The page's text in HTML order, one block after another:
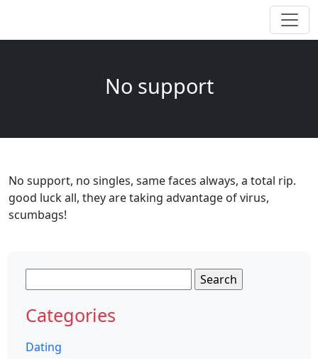
No support
No support, no singles, same faces always, a total rip.
good luck all, they are taking advantage of virus,
scumbags!
for:
Categories
Dating